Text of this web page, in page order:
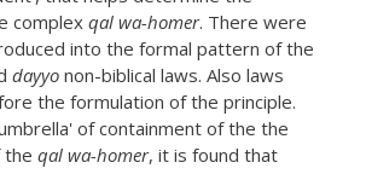
complex qal wa-homer. There were
into the formal pattern of the
dayyo non-biblical laws. Also laws
the formulation of the principle.
of containment of the the
the qal wa-homer, it is found that